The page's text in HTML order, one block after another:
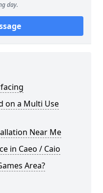
day.
on a Multi Use
Near Me
in Caeo / Caio
Area?